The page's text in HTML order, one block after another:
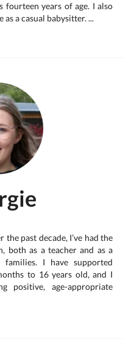
fourteen years of age. I also
as a casual babysitter. ...
the past decade, I’ve had the
both as a teacher and as a
I have supported
to 16 years old, and I
positive, age-appropriate